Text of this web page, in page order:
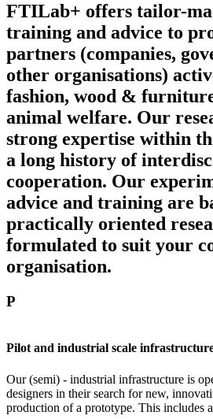
FTILab+ offers tailor-
training and advice to
partners (companies,
other organisations)
fashion, wood &
animal welfare. Our
strong expertise within
a long history of
cooperation. Our
advice and training are
practically oriented
formulated to suit your
organisation.
P
Pilot and industrial scale
Our (semi) - industrial infrastructure is
designers in their search for new,
production of a prototype. This includes